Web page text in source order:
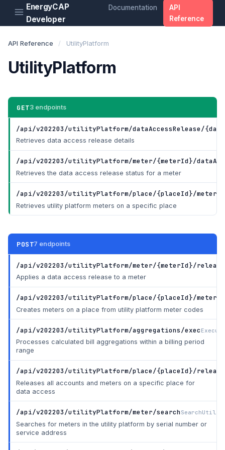
EnergyCAP
Developer
Documentation
API
Reference
API Reference / UtilityPlatform
UtilityPlatform
GET3 endpoints
/api/v202203/utilityPlatform/dataAccessRelease/
Retrieves data access release details
/api/v202203/utilityPlatform/meter/{meterId}/
Retrieves the data access release status for a meter
/api/v202203/utilityPlatform/place/{placeId}/meter
Retrieves utility platform meters on a specific place
POST7 endpoints
/api/v202203/utilityPlatform/meter/{meterId}/release
Applies a data access release to a meter
/api/v202203/utilityPlatform/place/{placeId}/meter
Creates meters on a place from utility platform meter codes
/api/v202203/utilityPlatform/aggregations/exec
Processes calculated bill aggregations within a billing period
range
/api/v202203/utilityPlatform/place/{placeId}/release
Releases all accounts and meters on a specific place for
data access
/api/v202203/utilityPlatform/meter/search
Searches for meters in the utility platform by serial number or
service address